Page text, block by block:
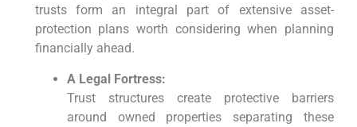
trusts form an integral part of extensive asset-
protection plans worth considering when planning
financially ahead.
A Legal Fortress:
Trust structures create protective barriers
around owned properties separating these